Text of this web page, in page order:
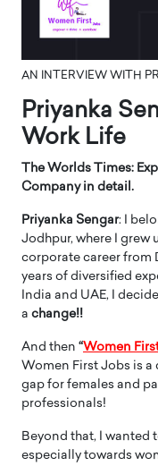
AN INTERVIEW WITH
Priyanka
Work Life
The Worlds Times:
Company in detail.
Priyanka Sengar: I
Jodhpur, where I grew
corporate career from
years of diversified
India and UAE, I
a change!!
And then “Women
Women First Jobs is
gap for females and
professionals!
Beyond that, I wanted
especially towards